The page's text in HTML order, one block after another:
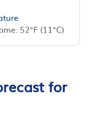
52°F (11°C)
for